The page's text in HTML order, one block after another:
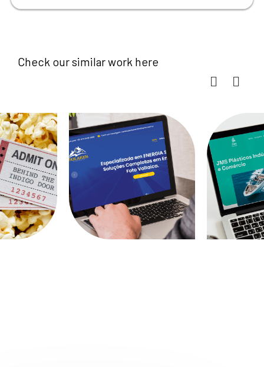
Check our similar work here